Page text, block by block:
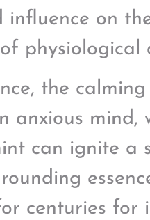
influence on
physiological
the
anxious
can ignite a
centuries for